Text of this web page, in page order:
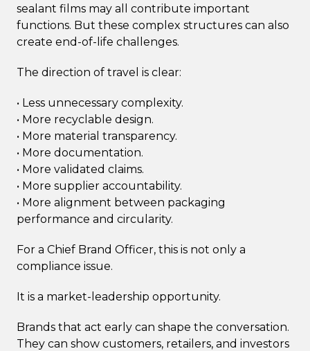
sealant films may all contribute important
functions. But these complex structures can also
create end-of-life challenges.
The direction of travel is clear:
• Less unnecessary complexity.
• More recyclable design.
• More material transparency.
• More documentation.
• More validated claims.
• More supplier accountability.
• More alignment between packaging
performance and circularity.
For a Chief Brand Officer, this is not only a
compliance issue.
It is a market-leadership opportunity.
Brands that act early can shape the conversation.
They can show customers, retailers, and investors